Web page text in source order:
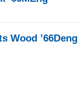
Wood ’66Deng